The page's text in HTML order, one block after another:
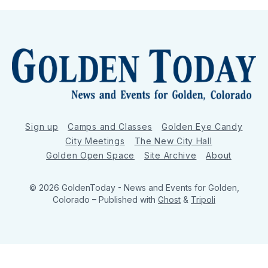
Sign up Camps and Classes
Golden Eye Candy
City Meetings
The New City Hall
Golden Open Space
Site Archive About
© 2026 GoldenToday - News and Events for Golden,
Colorado – Published with Ghost & Tripoli